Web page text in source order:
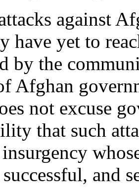
against
have yet to
by the
Afghan
not excuse
that such
and